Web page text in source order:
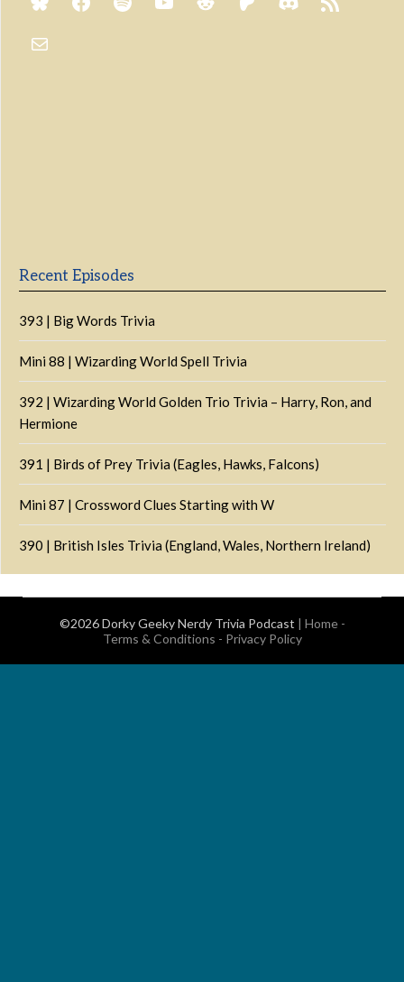
Recent Episodes
393 | Big Words Trivia
Mini 88 | Wizarding World Spell Trivia
392 | Wizarding World Golden Trio Trivia – Harry, Ron, and
Hermione
391 | Birds of Prey Trivia (Eagles, Hawks, Falcons)
Mini 87 | Crossword Clues Starting with W
390 | British Isles Trivia (England, Wales, Northern Ireland)
©2026 Dorky Geeky Nerdy Trivia Podcast | Home-
Terms & Conditions - Privacy Policy